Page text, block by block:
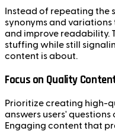
Instead of repeating the
synonyms and
and improve readability.
stuffing while still
content is about.
Focus on Quality
Prioritize creating high-
answers users' questions
Engaging content that